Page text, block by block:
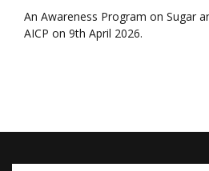
An Awareness Program on Sugar
AICP on 9th April 2026.